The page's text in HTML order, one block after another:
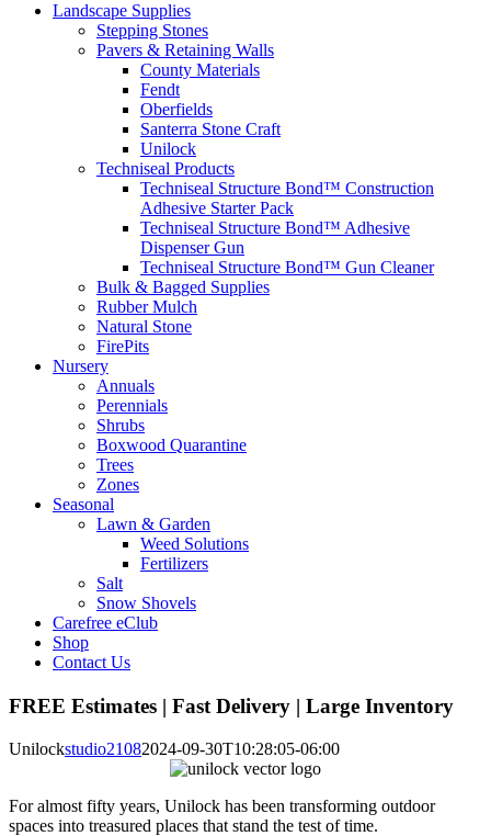
Landscape Supplies
Stepping Stones
Pavers & Retaining Walls
County Materials
Fendt
Oberfields
Santerra Stone Craft
Unilock
Techniseal Products
Techniseal Structure Bond™ Construction
Adhesive Starter Pack
Techniseal Structure Bond™ Adhesive
Dispenser Gun
Techniseal Structure Bond™ Gun Cleaner
Bulk & Bagged Supplies
Rubber Mulch
Natural Stone
FirePits
Nursery
Annuals
Perennials
Shrubs
Boxwood Quarantine
Trees
Zones
Seasonal
Lawn & Garden
Weed Solutions
Fertilizers
Salt
Snow Shovels
Carefree eClub
Shop
Contact Us
FREE Estimates | Fast Delivery | Large Inventory
Unilockstudio21082024-09-30T10:28:05-06:00
For almost fifty years, Unilock has been transforming outdoor
spaces into treasured places that stand the test of time.